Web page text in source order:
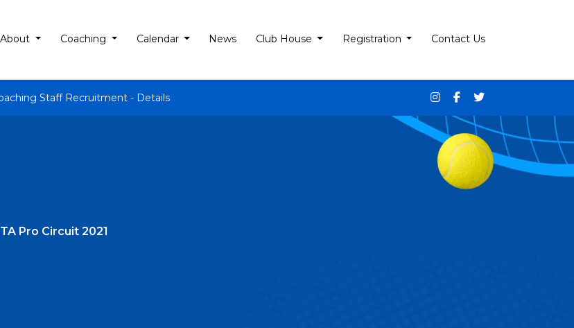
About Coaching Calendar News Club House Registration Contact Us
Staff Recruitment - Details
Pro Circuit 2021